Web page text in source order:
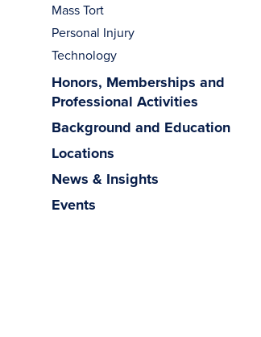
Mass Tort
Personal Injury
Technology
Honors, Memberships and
Professional Activities
Background and Education
Locations
News & Insights
Events